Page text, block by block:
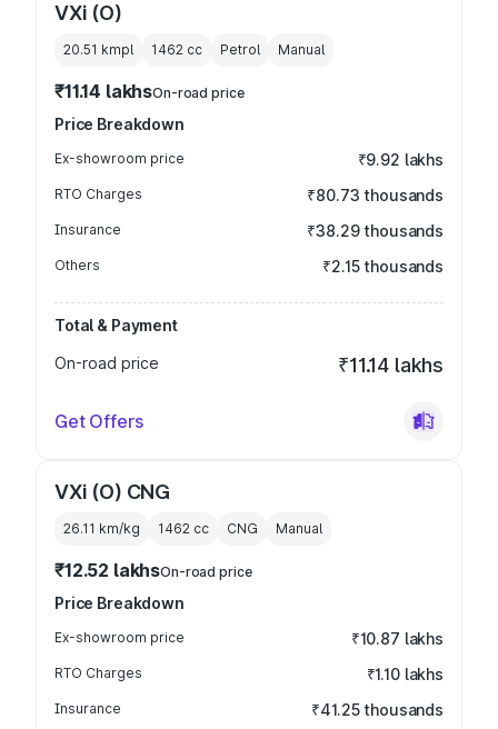
VXi (O)
20.51 kmpl 1462 cc Petrol Manual
₹11.14 lakhsOn-road price
Price Breakdown
Ex-showroom price ₹9.92 lakhs
RTO Charges ₹80.73 thousands
Insurance ₹38.29 thousands
Others ₹2.15 thousands
Total & Payment
On-road price
₹11.14 lakhs
Get Offers
VXi (O) CNG
26.11 km/kg 1462 cc CNG Manual
₹12.52 lakhsOn-road price
Price Breakdown
Ex-showroom price ₹10.87 lakhs
RTO Charges ₹1.10 lakhs
Insurance ₹41.25 thousands